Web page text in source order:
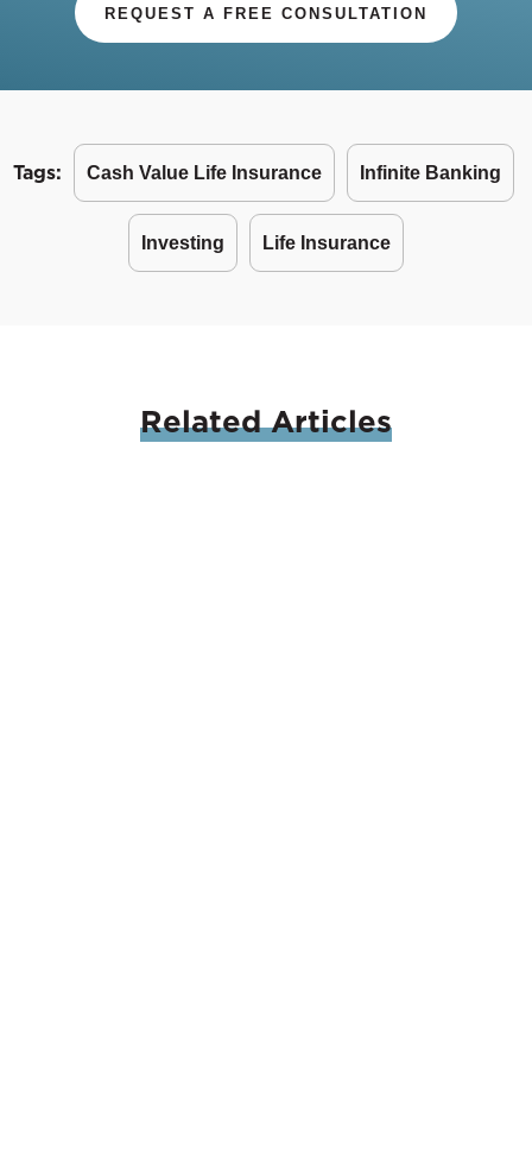
REQUEST A FREE CONSULTATION
Tags: Cash Value Life Insurance Infinite Banking
Investing Life Insurance
RelatedArticles